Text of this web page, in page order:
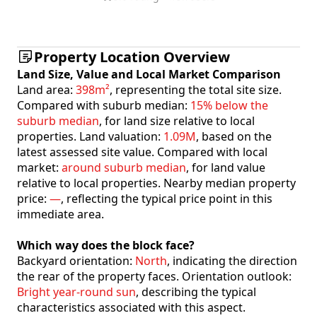
Property Location Overview
Land Size, Value and Local Market Comparison
Land area: 398m², representing the total site size.
Compared with suburb median: 15% below the
suburb median, for land size relative to local
properties. Land valuation: 1.09M, based on the
latest assessed site value. Compared with local
market: around suburb median, for land value
relative to local properties. Nearby median property
price: —, reflecting the typical price point in this
immediate area.
Which way does the block face?
Backyard orientation: North, indicating the direction
the rear of the property faces. Orientation outlook:
Bright year-round sun, describing the typical
characteristics associated with this aspect.